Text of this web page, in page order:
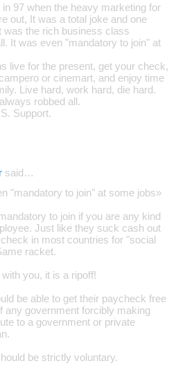
in 97 when the heavy marketing for
out, It was a total joke and one
was the rich business class
It was even "mandatory to join" at
live for the present, get your check,
or cinemart, and enjoy time
Live hard, work hard, die hard.
robbed all.
Support.
said…
"mandatory to join" at some jobs»
to join if you are any kind
Just like they suck cash out
in most countries for "social
racket.
you, it is a ripoff!
be able to get their paycheck free
any government forcibly making
to a government or private
be strictly voluntary.